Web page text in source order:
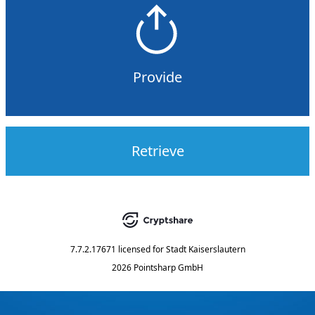
Provide
Retrieve
7.7.2.17671 licensed for Stadt Kaiserslautern
2026 Pointsharp GmbH